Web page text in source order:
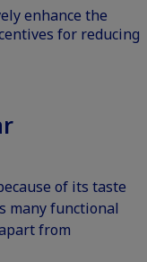
enhance the
for reducing
of its taste
many functional
from